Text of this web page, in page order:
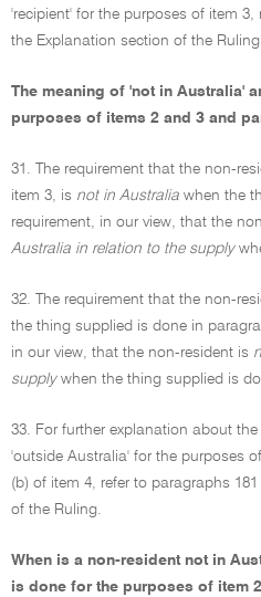
'recipient' for the purposes of item
the Explanation section of the
The meaning of 'not in Australia'
purposes of items 2 and 3 and
31. The requirement that the non-
item 3, is not in Australia when the
requirement, in our view, that the
Australia in relation to the supply
32. The requirement that the non-
the thing supplied is done in
in our view, that the non-resident is
supplywhen the thing supplied is
33. For further explanation about
'outside Australia' for the purposes
(b) of item 4, refer to paragraphs
of the Ruling.
When is a non-resident not in
is done for the purposes of item